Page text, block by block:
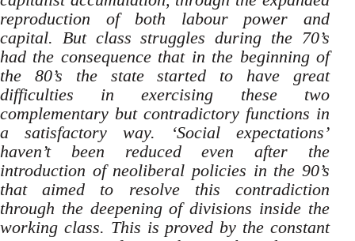
reproduction of both labour power and
capital. But class struggles during the 70’s
had the consequence that in the beginning of
the 80’s the state started to have great
difficulties in exercising these two
complementary but contradictory functions in
a satisfactory way. ‘Social expectations’
haven’t been reduced even after the
introduction of neoliberal policies in the 90’s
that aimed to resolve this contradiction
through the deepening of divisions inside the
working class. This is proved by the constant